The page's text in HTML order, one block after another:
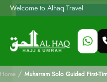
Welcome to Alhaq Travel
Home / Muharram Solo Guided First-